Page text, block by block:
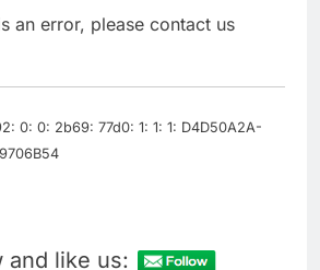
Prediction markets
take center stage in
‘SaaSpocalypse’
software stocks swing
10 Hours Ago
an error, please contact us
0: 0: 2b69: 77d0: 1: 1: 1: D4D50A2A-
and like us: